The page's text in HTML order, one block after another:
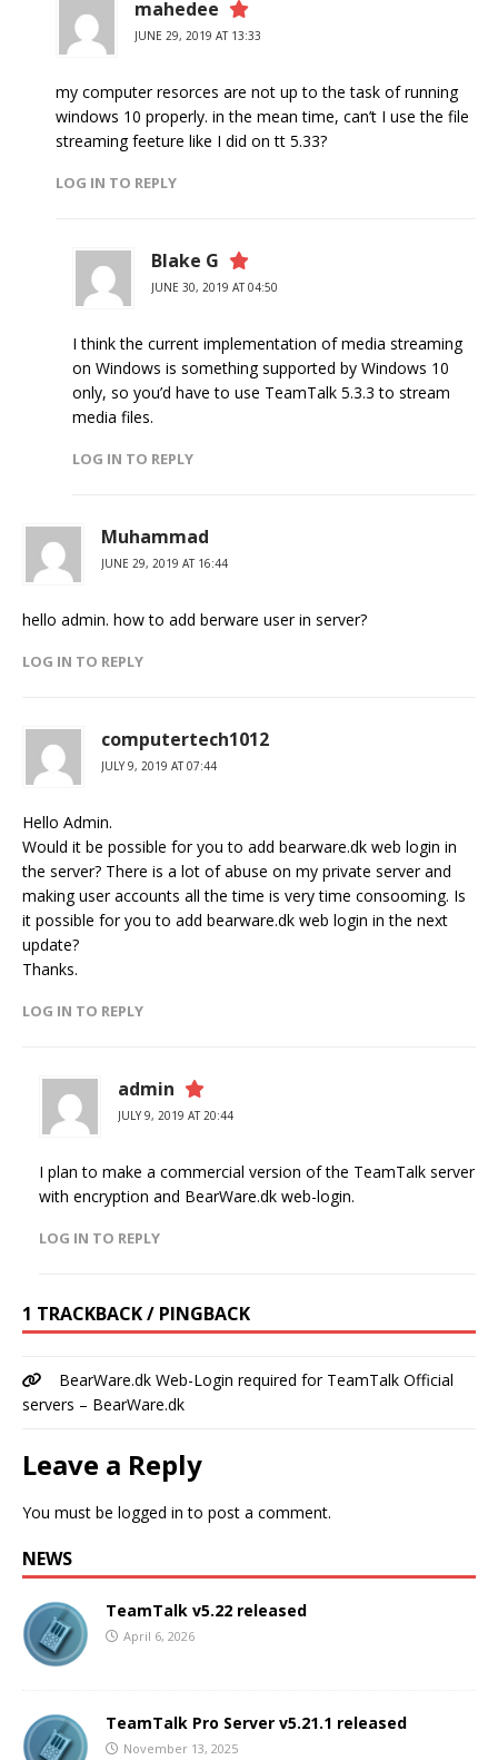
mahedee
JUNE 29, 2019 AT 13:33
my computer resorces are not up to the task of running
windows 10 properly. in the mean time, can’t I use the file
streaming feeture like I did on tt 5.33?
LOG IN TO REPLY
Blake G
JUNE 30, 2019 AT 04:50
I think the current implementation of media streaming
on Windows is something supported by Windows 10
only, so you’d have to use TeamTalk 5.3.3 to stream
media files.
LOG IN TO REPLY
Muhammad
JUNE 29, 2019 AT 16:44
hello admin. how to add berware user in server?
LOG IN TO REPLY
computertech1012
JULY 9, 2019 AT 07:44
Hello Admin.
Would it be possible for you to add bearware.dk web login in
the server? There is a lot of abuse on my private server and
making user accounts all the time is very time consooming. Is
it possible for you to add bearware.dk web login in the next
update?
Thanks.
LOG IN TO REPLY
admin
JULY 9, 2019 AT 20:44
I plan to make a commercial version of the TeamTalk server
with encryption and BearWare.dk web-login.
LOG IN TO REPLY
1 TRACKBACK / PINGBACK
BearWare.dk Web-Login required for TeamTalk Official
servers – BearWare.dk
Leave a Reply
You must be logged in to post a comment.
NEWS
TeamTalk v5.22 released
April 6, 2026
TeamTalk Pro Server v5.21.1 released
November 13, 2025